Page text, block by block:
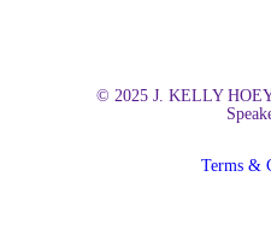
© 2025 J. KELLY
Terms &